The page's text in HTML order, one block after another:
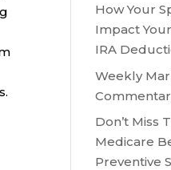
How Your
Impact
IRA
Weekly
Don’t Miss
Medicare
Preventive